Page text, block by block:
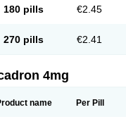
180 pills €2.45
270 pills €2.41
4mg
name Per Pill